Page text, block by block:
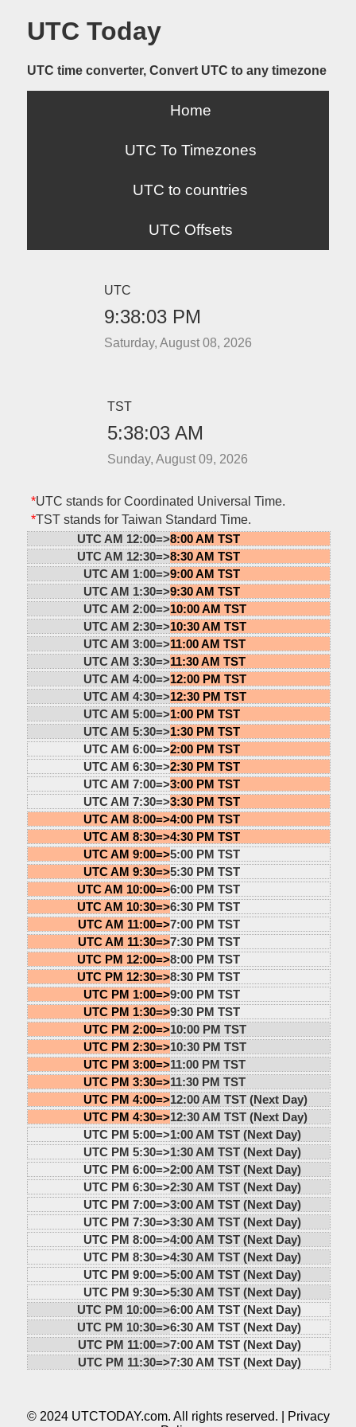
UTC Today
UTC time converter, Convert UTC to any timezone
Home
UTC To Timezones
UTC to countries
UTC Offsets
UTC
9:38:03 PM
Saturday, August 08, 2026
TST
5:38:03 AM
Sunday, August 09, 2026
*UTC stands for Coordinated Universal Time.
*TST stands for Taiwan Standard Time.
UTC AM 12:00=>8:00 AM TST
UTC AM 12:30=>8:30 AM TST
UTC AM 1:00=>9:00 AM TST
UTC AM 1:30=>9:30 AM TST
UTC AM 2:00=>10:00 AM TST
UTC AM 2:30=>10:30 AM TST
UTC AM 3:00=>11:00 AM TST
UTC AM 3:30=>11:30 AM TST
UTC AM 4:00=>12:00 PM TST
UTC AM 4:30=>12:30 PM TST
UTC AM 5:00=>1:00 PM TST
UTC AM 5:30=>1:30 PM TST
UTC AM 6:00=>2:00 PM TST
UTC AM 6:30=>2:30 PM TST
UTC AM 7:00=>3:00 PM TST
UTC AM 7:30=>3:30 PM TST
UTC AM 8:00=>4:00 PM TST
UTC AM 8:30=>4:30 PM TST
UTC AM 9:00=>5:00 PM TST
UTC AM 9:30=>5:30 PM TST
UTC AM 10:00=>6:00 PM TST
UTC AM 10:30=>6:30 PM TST
UTC AM 11:00=>7:00 PM TST
UTC AM 11:30=>7:30 PM TST
UTC PM 12:00=>8:00 PM TST
UTC PM 12:30=>8:30 PM TST
UTC PM 1:00=>9:00 PM TST
UTC PM 1:30=>9:30 PM TST
UTC PM 2:00=>10:00 PM TST
UTC PM 2:30=>10:30 PM TST
UTC PM 3:00=>11:00 PM TST
UTC PM 3:30=>11:30 PM TST
UTC PM 4:00=>12:00 AM TST (Next Day)
UTC PM 4:30=>12:30 AM TST (Next Day)
UTC PM 5:00=>1:00 AM TST (Next Day)
UTC PM 5:30=>1:30 AM TST (Next Day)
UTC PM 6:00=>2:00 AM TST (Next Day)
UTC PM 6:30=>2:30 AM TST (Next Day)
UTC PM 7:00=>3:00 AM TST (Next Day)
UTC PM 7:30=>3:30 AM TST (Next Day)
UTC PM 8:00=>4:00 AM TST (Next Day)
UTC PM 8:30=>4:30 AM TST (Next Day)
UTC PM 9:00=>5:00 AM TST (Next Day)
UTC PM 9:30=>5:30 AM TST (Next Day)
UTC PM 10:00=>6:00 AM TST (Next Day)
UTC PM 10:30=>6:30 AM TST (Next Day)
UTC PM 11:00=>7:00 AM TST (Next Day)
UTC PM 11:30=>7:30 AM TST (Next Day)
© 2024 UTCTODAY.com. All rights reserved. |
Privacy